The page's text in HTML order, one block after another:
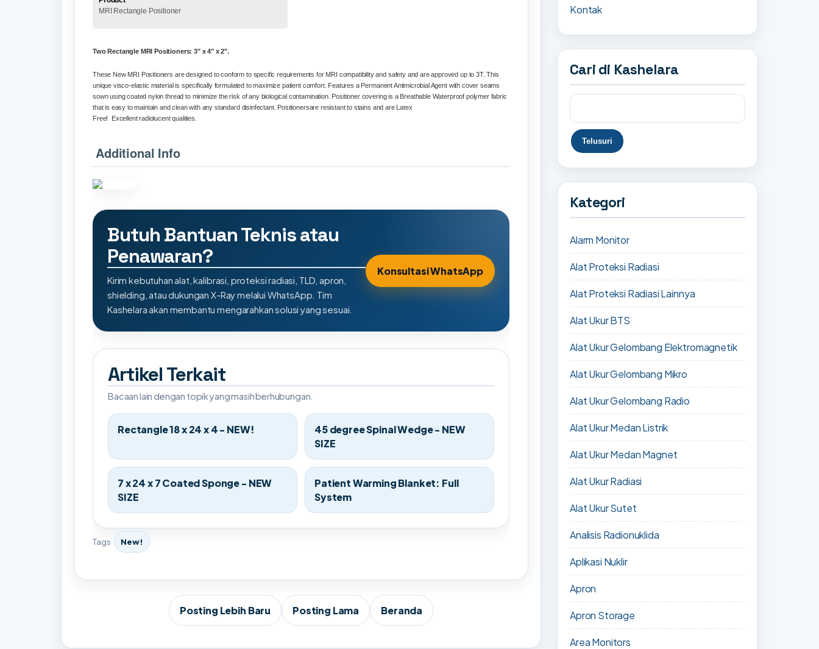
MRI Rectangle Positioner
Two Rectangle MRIPositioners: 3" x 4" x 2".
These New MRI Positioners are designed to conform to specific requirements for MRI compatibility and safety and are approved up to 3T.This
unique visco-elastic material is specifically formulated to maximize patient comfort. Features a Permanent Antimicrobial Agent with cover seams
sown using coated nylon thread to minimize the risk of any biological contamination. Positioner covering is a Breathable Waterproof polymer fabric
that is easy to maintain and clean with any standard disinfectant. Positionersare resistant to stains and are Latex
Free!
Excellentradiolucentqualities.
Additional Info
Butuh Bantuan Teknis atau
Penawaran?
Kirim kebutuhan alat, kalibrasi, proteksi radiasi, TLD, apron,
shielding, atau dukungan X-Ray melalui WhatsApp. Tim
Kashelara akan membantu mengarahkan solusi yang sesuai.
Konsultasi WhatsApp
Artikel Terkait
Bacaan lain dengan topik yang masih berhubungan.
Rectangle 18 x 24 x 4 - NEW!
45 degree Spinal Wedge - NEW
SIZE
7 x 24 x 7 Coated Sponge - NEW
SIZE
Patient Warming Blanket: Full
System
Tags New!
Posting Lebih Baru Posting Lama Beranda
Kontak
Cari di Kashelara
Kategori
Alarm Monitor
Alat Proteksi Radiasi
Alat Proteksi Radiasi Lainnya
Alat Ukur BTS
Alat Ukur Gelombang Elektromagnetik
Alat Ukur Gelombang Mikro
Alat Ukur Gelombang Radio
Alat Ukur Medan Listrik
Alat Ukur Medan Magnet
Alat Ukur Radiasi
Alat Ukur Sutet
Analisis Radionuklida
Aplikasi Nuklir
Apron
Apron Storage
Area Monitors